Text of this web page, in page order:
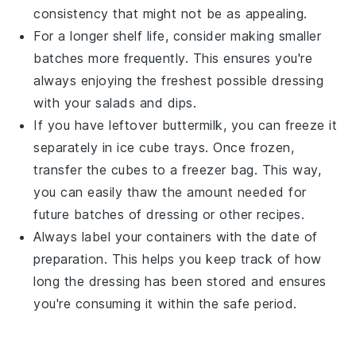
consistency that might not be as appealing.
For a longer shelf life, consider making smaller
batches more frequently. This ensures you're
always enjoying the freshest possible dressing
with yoursalads and dips.
If you have leftover buttermilk, you can freeze it
separately in ice cube trays. Once frozen,
transfer the cubes to a freezer bag. This way,
you can easily thaw the amount needed for
future batches of dressing or otherrecipes.
Always label your containers with the date of
preparation. This helps you keep track of how
long the dressing has been stored and ensures
you're consuming it within the safe period.